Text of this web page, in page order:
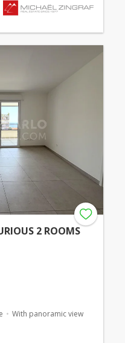
2 ROOMS
With panoramic view